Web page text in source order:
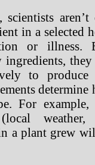
scientists
in a selected
or illness.
ingredients,
to produce
For
(local
a plant grew